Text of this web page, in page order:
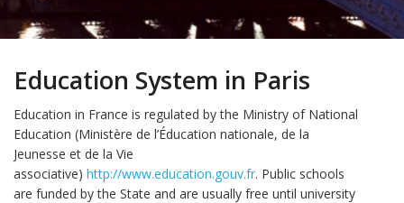
Education System in Paris
Education in France is regulated by the Ministry of National
Education (Ministère de l’Éducation nationale, de la
Jeunesse et de la Vie
associative) http://www.education.gouv.fr. Public schools
are funded by the State and are usually free until university